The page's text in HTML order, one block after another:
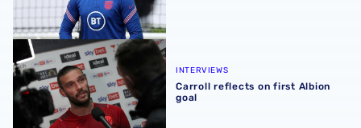
Carroll reflects on first Albion goal
INTERVIEWS
Carroll reflects on first Albion
goal